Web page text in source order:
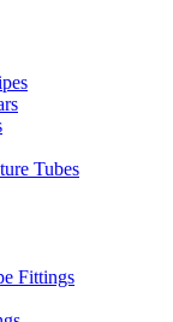
Tubes
Fittings